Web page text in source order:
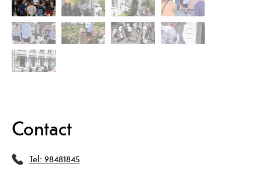
Contact
Tel: 98481845